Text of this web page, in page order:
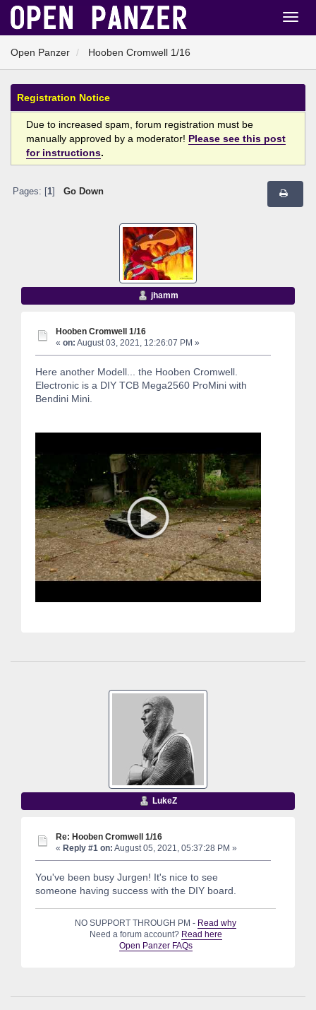
Open Panzer Hooben Cromwell 1/16
Registration Notice
Due to increased spam, forum registration must be
manually approved by a moderator! Please see this post
for instructions.
Pages: [ 1] Go Down
jhamm
Hooben Cromwell 1/16
« on: August 03, 2021, 12:26:07 PM »
Here another Modell... the Hooben Cromwell.
Electronic is a DIY TCB Mega2560 ProMini with
Bendini Mini.
LukeZ
Re: Hooben Cromwell 1/16
« Reply #1 on: August 05, 2021, 05:37:28 PM »
You've been busy Jurgen! It's nice to see
someone having success with the DIY board.
NO SUPPORT THROUGH PM - Read why
Need a forum account? Read here
Open Panzer FAQs